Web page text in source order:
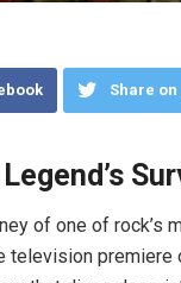
Share
of one of rock’s
television premiere